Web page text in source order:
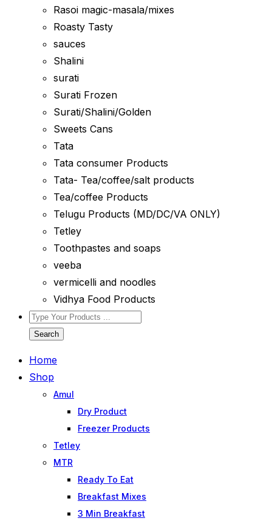
Rasoi magic-masala/mixes
Roasty Tasty
sauces
Shalini
surati
Surati Frozen
Surati/Shalini/Golden
Sweets Cans
Tata
Tata consumer Products
Tata- Tea/coffee/salt products
Tea/coffee Products
Telugu Products (MD/DC/VA ONLY)
Tetley
Toothpastes and soaps
veeba
vermicelli and noodles
Vidhya Food Products
Search
Home
Shop
Amul
Dry Product
Freezer Products
Tetley
MTR
Ready To Eat
Breakfast Mixes
3 Min Breakfast